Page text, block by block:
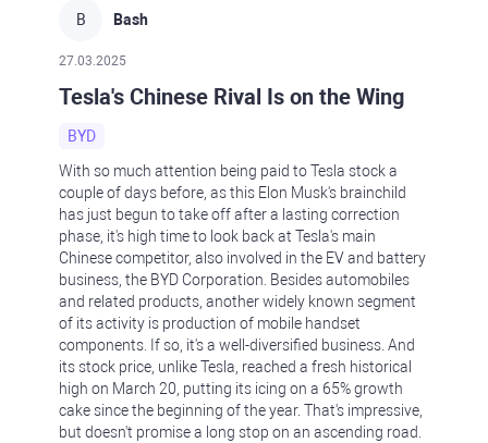
B Bash
27.03.2025
Tesla's Chinese Rival Is on the Wing
BYD
With so much attention being paid to Tesla stock a
couple of days before, as this Elon Musk's brainchild
has just begun to take off after a lasting correction
phase, it's high time to look back at Tesla's main
Chinese competitor, also involved in the EV and battery
business, the BYD Corporation. Besides automobiles
and related products, another widely known segment
of its activity is production of mobile handset
components. If so, it's a well-diversified business. And
its stock price, unlike Tesla, reached a fresh historical
high on March 20, putting its icing on a 65% growth
cake since the beginning of the year. That's impressive,
but doesn't promise a long stop on an ascending road.